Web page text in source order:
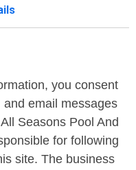
you consent
email messages
Seasons Pool And
for following
site. The business